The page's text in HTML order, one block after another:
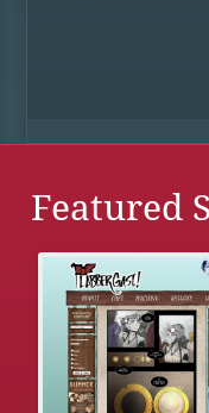
Featured